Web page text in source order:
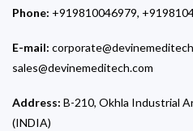
Phone: +919810046979,
E-mail:
sales@devinemeditech.com
Address: B-210, Okhla Industrial
(INDIA)